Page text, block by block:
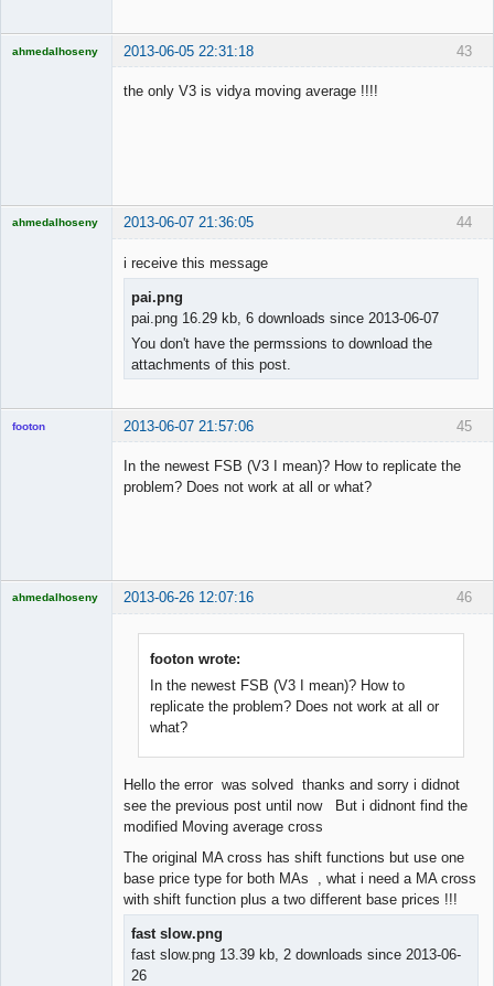
43
ahmedalhoseny 2013-06-05 22:31:18
the only V3 is vidya moving average !!!!
44
ahmedalhoseny 2013-06-07 21:36:05
i receive this message
pai.png
pai.png 16.29 kb, 6 downloads since 2013-06-07
You don't have the permssions to download the
attachments of this post.
45
footon 2013-06-07 21:57:06
In the newest FSB (V3 I mean)? How to replicate the
problem? Does not work at all or what?
46
ahmedalhoseny 2013-06-26 12:07:16
footon wrote:
In the newest FSB (V3 I mean)? How to
replicate the problem? Does not work at all or
what?
Hello the error was solved thanks and sorry i didnot
see the previous post until now But i didnont find the
modified Moving average cross
The original MA cross has shift functions but use one
base price type for both MAs , what i need a MA cross
with shift function plus a two different base prices !!!
fast slow.png
fast slow.png 13.39 kb, 2 downloads since 2013-06-
26